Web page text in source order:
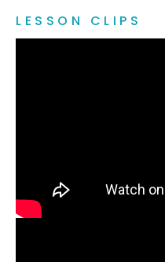
LESSON CLIPS